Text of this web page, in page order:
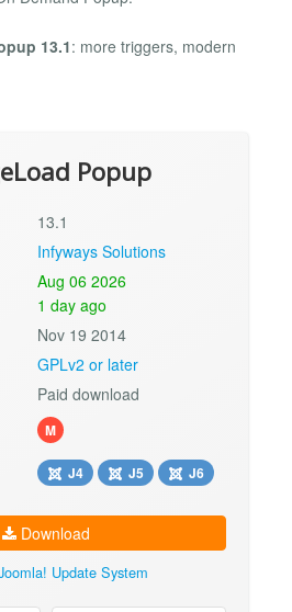
13.1: more triggers, modern
Popup
13.1
Infyways Solutions
Aug 06 2026
1 day ago
Nov 19 2014
GPLv2 or later
Paid download
M
J4 J5 J6
Download
Update System